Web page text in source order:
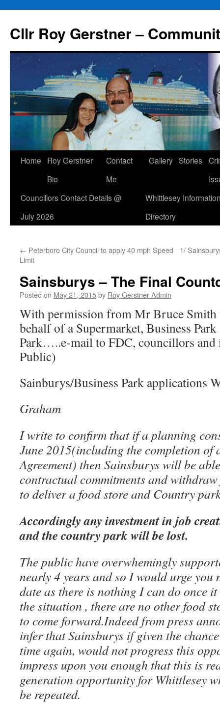
content
Cllr Roy Gerstner –
Home
Roy Gerstner
Bio
Contact
Me
Gallery Stories
Councillors Contact Details @
July 2026
Whittlesey
Directory
← Peterboro City Council to apply 40 mph Speed
Limit
1/
Sainsburys – The Final
Posted on May 21, 2015by Roy Gerstner Admin
With permission from Mr Bruce Smith
behalf of a Supermarket, Business
Park…..e-mail to FDC, councillors and
Public)
Sainburys/Business Park applications
Graham
I write to confirm that if a planning
June 2015(including the completion of
Agreement) then Sainsburys will be
contractual commitments and
to deliver a food store and Country
Accordingly any investment in job
and the country park will be lost.
The public have overwhemingly
nearly 4 years and so I would urge you
date as there is nothing I can do once it
the situation , there are no other food
to come forward.Indeed from press
infer that Sainsburys if given the
time again, would not progress this
impress upon you enough that this is
generation opportunity for Whittlesey
be repeated.